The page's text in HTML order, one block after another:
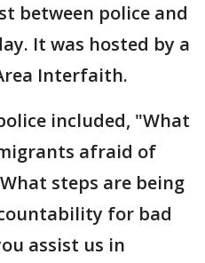
between police and
It was hosted by a
Interfaith.
included, "What
afraid of
steps are being
for bad
assist us in